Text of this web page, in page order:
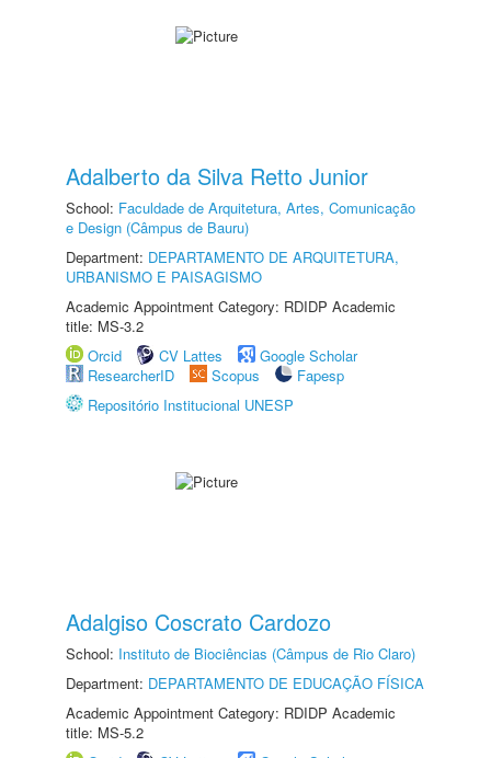
Adalberto da Silva Retto Junior
School: Faculdade de Arquitetura, Artes, Comunicação
e Design (Câmpus de Bauru)
Department: DEPARTAMENTO DE ARQUITETURA,
URBANISMO E PAISAGISMO
Academic Appointment Category: RDIDP Academic
title: MS-3.2
Orcid
CV Lattes
Google Scholar
ResearcherID
Scopus
Fapesp
Repositório Institucional UNESP
Adalgiso Coscrato Cardozo
School: Instituto de Biociências (Câmpus de Rio Claro)
Department: DEPARTAMENTO DE EDUCAÇÃO FÍSICA
Academic Appointment Category: RDIDP Academic
title: MS-5.2